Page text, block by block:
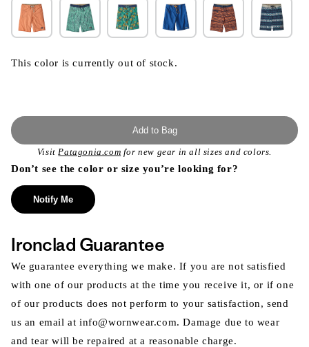
This color is currently out of stock.
Add to Bag
VisitPatagonia.com for new gear in all sizes and colors.
Don’t see the color or size you’re looking for?
Notify Me
Ironclad Guarantee
We guarantee everything we make. If you are not satisfied
with one of our products at the time you receive it, or if one
of our products does not perform to your satisfaction, send
us an email at info@wornwear.com. Damage due to wear
and tear will be repaired at a reasonable charge.